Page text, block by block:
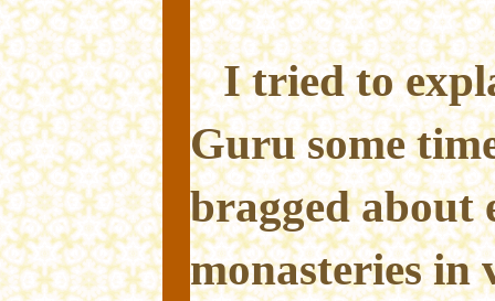
I tried to
Guru some
bragged about
monasteries in